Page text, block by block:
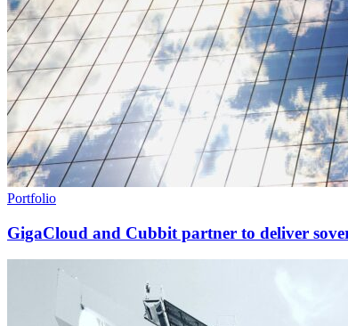
Portfolio
GigaCloud and Cubbit partner to deliver